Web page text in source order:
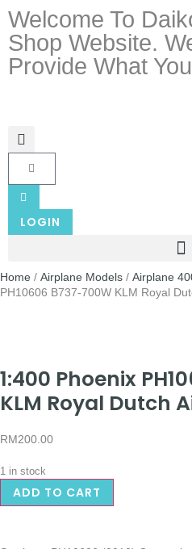
Welcome To
Shop Website.
Provide What
LOGIN
Home / Airplane Models / Airplane
PH10606 B737-700W KLM Royal
1:400 Phoenix
KLM Royal Dutch
RM200.00
1 in stock
ADD TO CART